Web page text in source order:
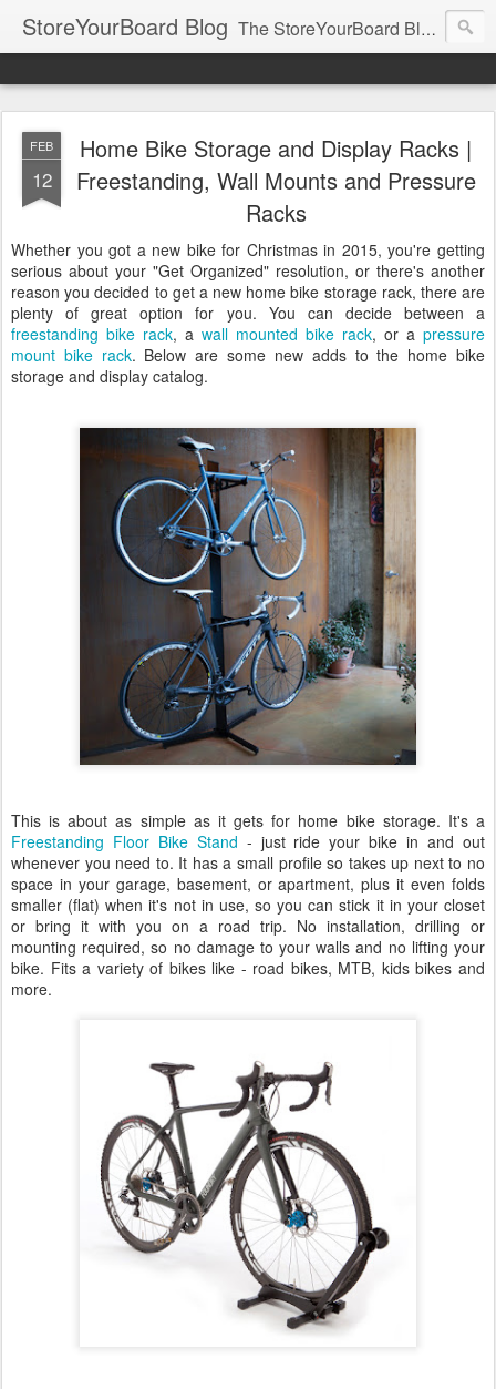
StoreYourBoard Blog The StoreYourBoard Blog. Featuring Paddleboard, Surfboard, Skateboard, Snowboard, Ski, Bike, Wakeboard and Kayak news, tips, and storage ideas.
FEB
12
Home Bike Storage and Display Racks |
Freestanding, Wall Mounts and Pressure
Racks
Whether you got a new bike for Christmas in 2015, you're getting
serious about your "Get Organized" resolution, or there's another
reason you decided to get a new home bike storage rack, there are
plenty of great option for you. You can decide between a
freestanding bike rack, a wall mounted bike rack, or a pressure
mount bike rack. Below are some new adds to the home bike
storage and display catalog.
This is about as simple as it gets for home bike storage. It's a
Freestanding Floor Bike Stand - just ride your bike in and out
whenever you need to. It has a small profile so takes up next to no
space in your garage, basement, or apartment, plus it even folds
smaller (flat) when it's not in use, so you can stick it in your closet
or bring it with you on a road trip. No installation, drilling or
mounting required, so no damage to your walls and no lifting your
bike. Fits a variety of bikes like - road bikes, MTB, kids bikes and
more.